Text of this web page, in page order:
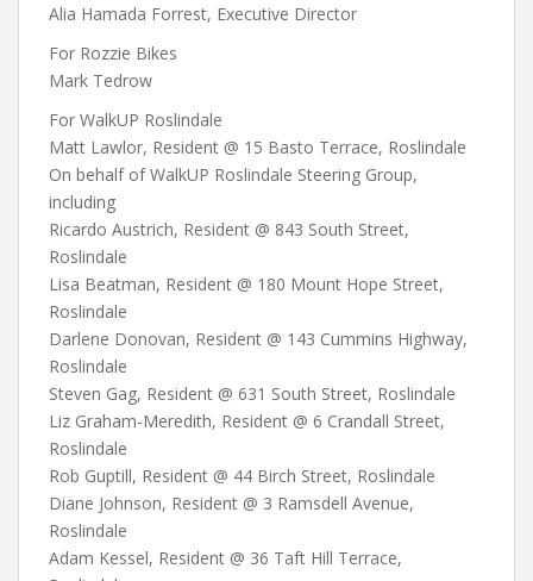
Alia Hamada Forrest, Executive Director
For Rozzie Bikes
Mark Tedrow
For WalkUP Roslindale
Matt Lawlor, Resident @ 15 Basto Terrace, Roslindale
On behalf of WalkUP Roslindale Steering Group,
including
Ricardo Austrich, Resident @ 843 South Street,
Roslindale
Lisa Beatman, Resident @ 180 Mount Hope Street,
Roslindale
Darlene Donovan, Resident @ 143 Cummins Highway,
Roslindale
Steven Gag, Resident @ 631 South Street, Roslindale
Liz Graham-Meredith, Resident @ 6 Crandall Street,
Roslindale
Rob Guptill, Resident @ 44 Birch Street, Roslindale
Diane Johnson, Resident @ 3 Ramsdell Avenue,
Roslindale
Adam Kessel, Resident @ 36 Taft Hill Terrace,